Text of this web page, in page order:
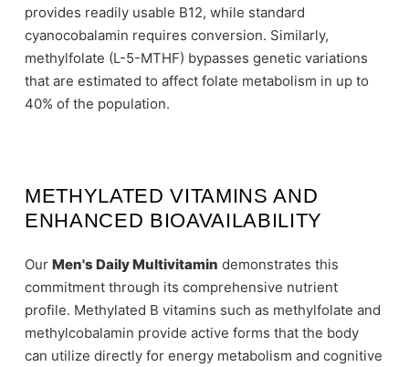
provides readily usable B12, while standard
cyanocobalamin requires conversion. Similarly,
methylfolate (L-5-MTHF) bypasses genetic variations
that are estimated to affect folate metabolism in up to
40% of the population.
METHYLATED VITAMINS AND
ENHANCED BIOAVAILABILITY
Our Men's Daily Multivitamin demonstrates this
commitment through its comprehensive nutrient
profile. Methylated B vitamins such as methylfolate and
methylcobalamin provide active forms that the body
can utilize directly for energy metabolism and cognitive